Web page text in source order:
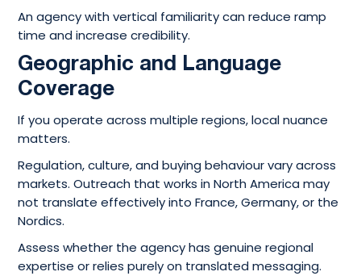
An agency with vertical familiarity can reduce ramp
time and increase credibility.
Geographic and Language
Coverage
If you operate across multiple regions, local nuance
matters.
Regulation, culture, and buying behaviour vary across
markets. Outreach that works in North America may
not translate effectively into France, Germany, or the
Nordics.
Assess whether the agency has genuine regional
expertise or relies purely on translated messaging.